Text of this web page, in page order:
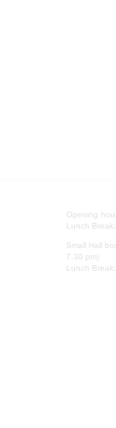
Opening
Lunch
Small Hall
7.30 pm)
Lunch